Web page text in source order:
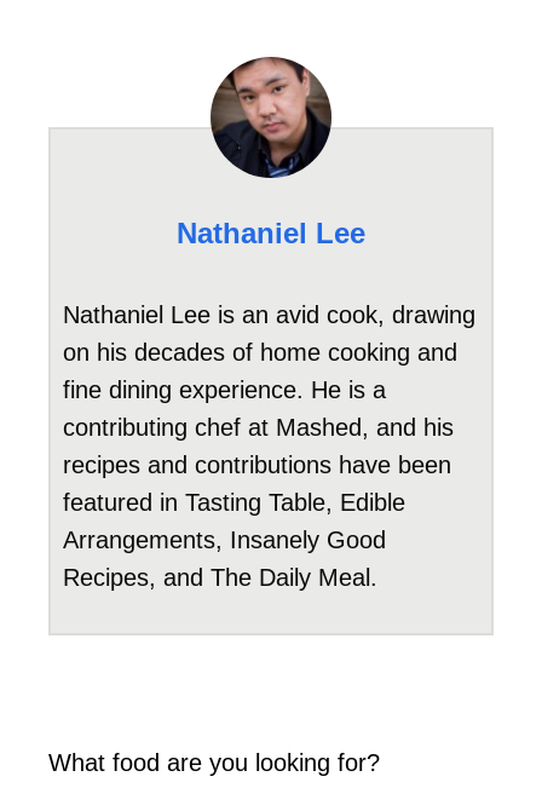
Nathaniel Lee
Nathaniel Lee is an avid cook, drawing
on his decades of home cooking and
fine dining experience. He is a
contributing chef at Mashed, and his
recipes and contributions have been
featured in Tasting Table, Edible
Arrangements, Insanely Good
Recipes, and The Daily Meal.
What food are you looking for?